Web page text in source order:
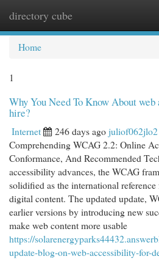
directory cube
Home
1
Why You Need To Know About
hire?
Internet 246 days agojuliof062jlo2
Comprehending WCAG 2.2: Online
Conformance, And Recommended
accessibility advances, the WCAG
solidified as the international
digital content. The updated update,
earlier versions by introducing new
make web content more usable
https://
update-blog-on-web-accessibility-for-